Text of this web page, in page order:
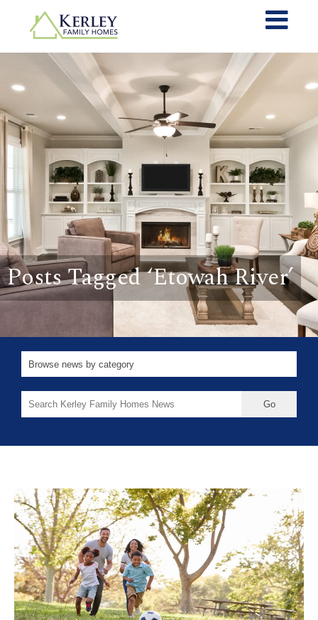
Posts Tagged ‘Etowah River’
for: